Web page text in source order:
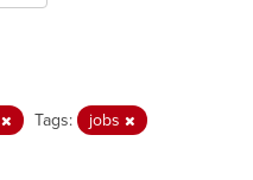
Tags:
jobs